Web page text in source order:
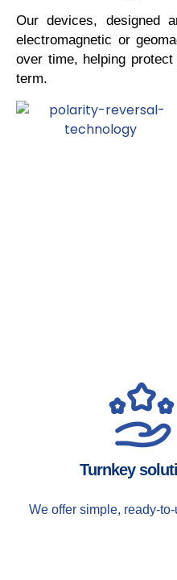
Our devices, designed
electromagnetic or
over time, helping
term.
Turnkey
We offer simple, ready-